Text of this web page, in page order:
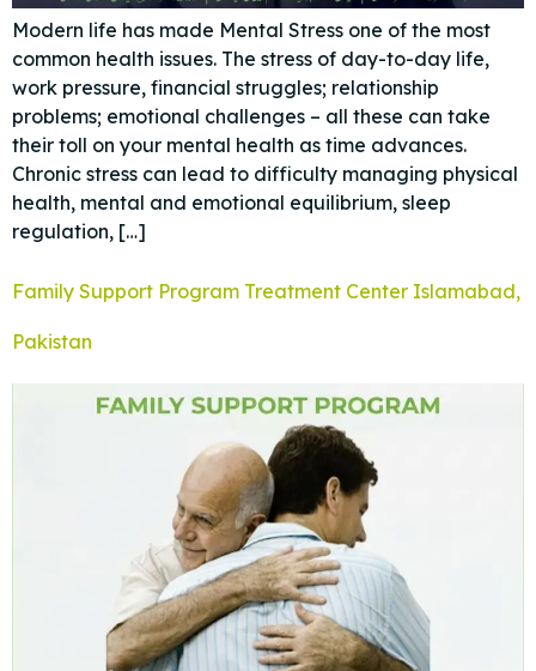
Modern life has made Mental Stress one of the most
common health issues. The stress of day-to-day life,
work pressure, financial struggles; relationship
problems; emotional challenges – all these can take
their toll on your mental health as time advances.
Chronic stress can lead to difficulty managing physical
health, mental and emotional equilibrium, sleep
regulation, […]
Family Support Program Treatment Center Islamabad,
Pakistan